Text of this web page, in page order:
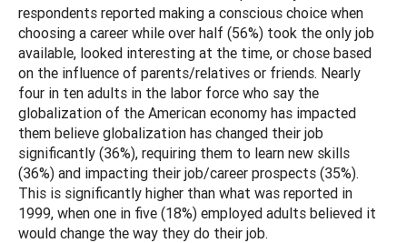
respondents reported making a conscious choice when
choosing a career while over half (56%) took the only job
available, looked interesting at the time, or chose based
on the influence of parents/relatives or friends. Nearly
four in ten adults in the labor force who say the
globalization of the American economy has impacted
them believe globalization has changed their job
significantly (36%), requiring them to learn new skills
(36%) and impacting their job/career prospects (35%).
This is significantly higher than what was reported in
1999, when one in five (18%) employed adults believed it
would change the way they do their job.